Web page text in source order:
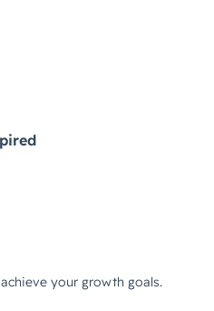
your growth goals.